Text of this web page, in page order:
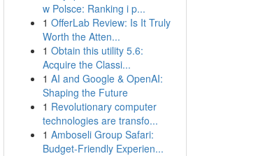
w Polsce: Ranking i p...
1 OfferLab Review: Is It Truly
Worth the Atten...
1 Obtain this utility 5.6:
Acquire the Classi...
1 AI and Google & OpenAI:
Shaping the Future
1 Revolutionary computer
technologies are transfo...
1 Amboseli Group Safari:
Budget-Friendly Experien...